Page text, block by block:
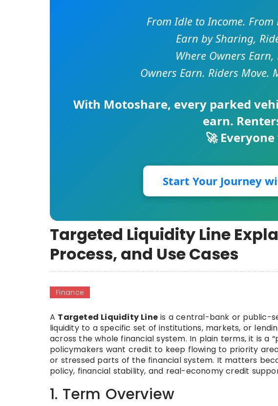
From Idle to Income. From
Earn by Sharing,
Where Owners Earn,
Owners Earn. Riders Move.
With Motoshare, every parked
earn.
🚀
Start Your Journey
Targeted Liquidity Line
Process, and Use Cases
Finance
A Targeted Liquidity Line is a central-bank or public-
liquidity to a specific set of institutions, markets, or
across the whole financial system. In plain terms, it is a
policymakers want credit to keep flowing to priority
or stressed parts of the financial system. It matters
policy, financial stability, and real-economy credit
1. Term Overview